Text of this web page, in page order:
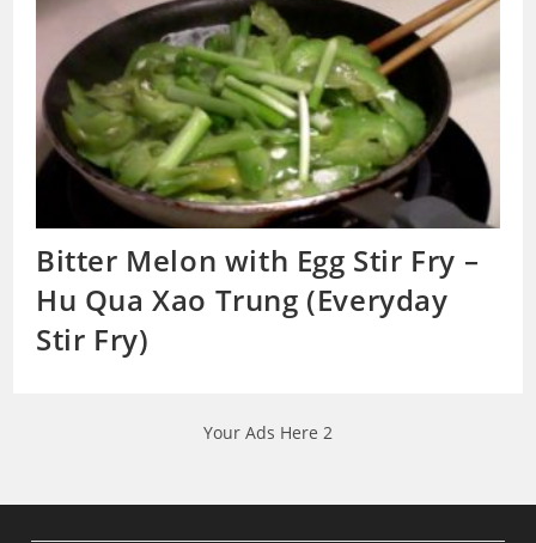
Bitter Melon with Egg Stir Fry –
Hu Qua Xao Trung (Everyday
Stir Fry)
Your Ads Here 2